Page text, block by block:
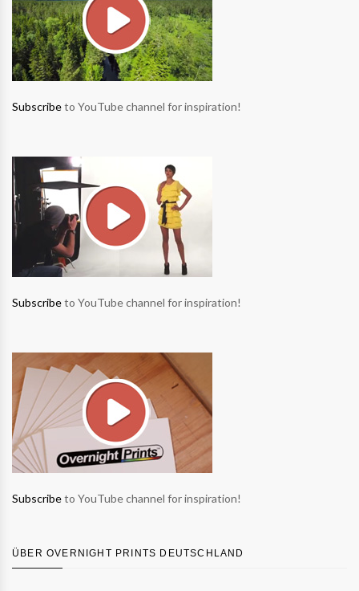
Subscribeto YouTube channel for inspiration!
Subscribeto YouTube channel for inspiration!
Subscribeto YouTube channel for inspiration!
ÜBER OVERNIGHT PRINTS DEUTSCHLAND